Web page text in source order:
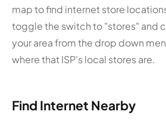
map to find internet store
toggle the switch to "stores" and
your area from the drop down
where that ISP's local stores are.
Find Internet Nearby